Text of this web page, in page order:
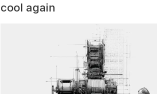
cool again